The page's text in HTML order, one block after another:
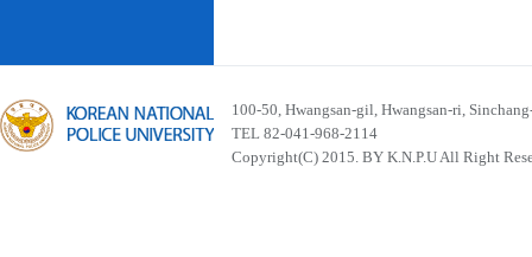
100-50, Hwangsan-gil, Hwangsan-ri,
TEL 82-041-968-2114
Copyright(C) 2015. BY K.N.P.U All Right